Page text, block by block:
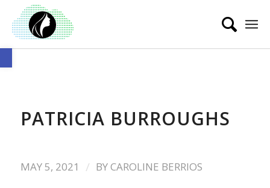
Open toolbar
PATRICIA BURROUGHS
MAY 5, 2021 / BYCAROLINE BERRIOS